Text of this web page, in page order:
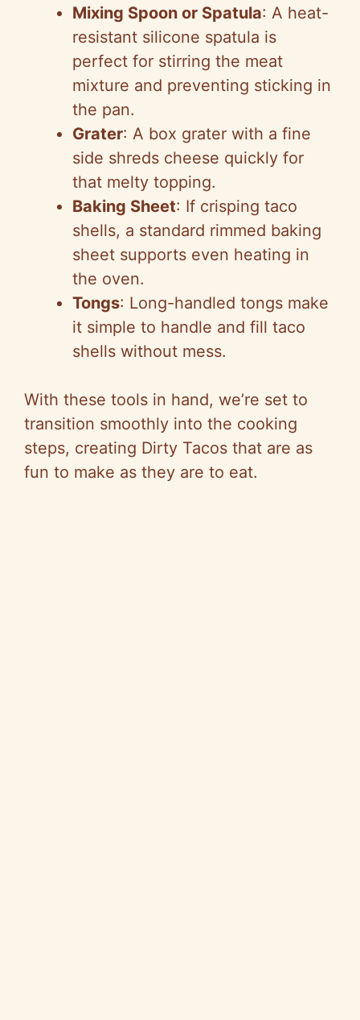
Mixing Spoon or Spatula: A heat-
resistant silicone spatula is
perfect for stirring the meat
mixture and preventing sticking in
the pan.
Grater: A box grater with a fine
side shreds cheese quickly for
that melty topping.
Baking Sheet: If crisping taco
shells, a standard rimmed baking
sheet supports even heating in
the oven.
Tongs: Long-handled tongs make
it simple to handle and fill taco
shells without mess.
With these tools in hand, we’re set to
transition smoothly into the cooking
steps, creating Dirty Tacos that are as
fun to make as they are to eat.